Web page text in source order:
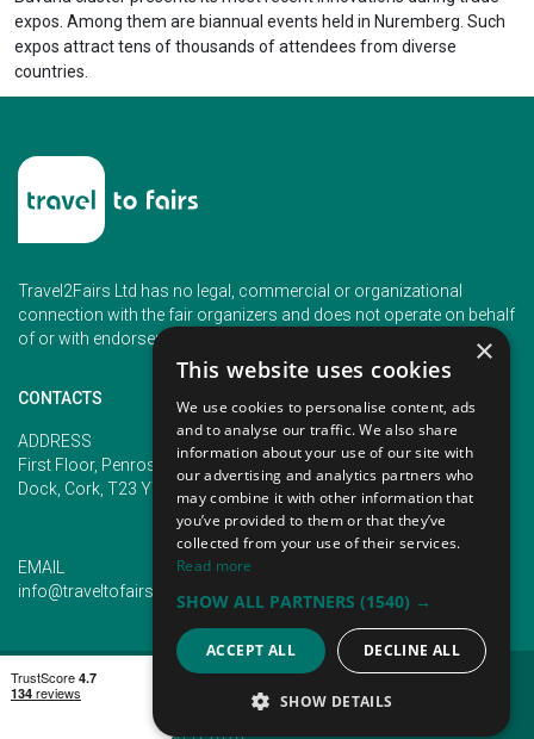
expos. Among them are biannual events held in Nuremberg. Such
expos attract tens of thousands of attendees from diverse
countries.
Travel2Fairs Ltd has no legal, commercial or organizational
connection with the fair organizers and does not operate on behalf
of or with endorsement of any of the event organizer.
CONTACTS
ADDRESS
First Floor, Penrose 2, Penrose
Dock, Cork, T23 YY09, Ireland
PHONE
+353 (1) 5266593
+353 (1) 2542005
EMAIL
info@traveltofairs.ie
TERMS OF USE COOKIES POLICY
PRIVACY POLICY
CONTACT US
×
This website uses cookies
We use cookies to personalise content, ads
and to analyse our traffic. We also share
information about your use of our site with
our advertising and analytics partners who
may combine it with other information that
you’ve provided to them or that they’ve
collected from your use of their services.
Read more
SHOW ALL PARTNERS (1540) →
ACCEPT ALL DECLINE ALL
SHOW DETAILS